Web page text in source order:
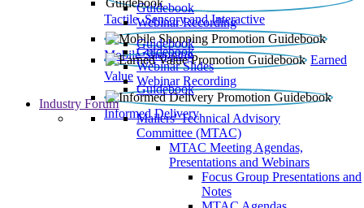
Tactile, Sensory and Interactive
Guidebook
Webinar Recording
Mobile Shopping
Guidebook
Earned
Value
Guidebook
Webinar Slides
Webinar Recording
Informed Delivery
Guidebook
Industry Forum
Mailers' Technical Advisory
Committee (MTAC)
MTAC Meeting Agendas,
Presentations and Webinars
Focus Group Presentations and
Notes